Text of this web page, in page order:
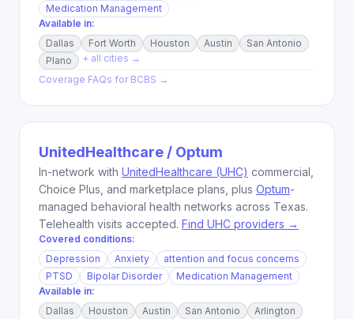
Medication Management
Available in:
Dallas
Fort Worth Houston Austin
San Antonio
Plano
+ all cities →
Coverage FAQs for BCBS →
UnitedHealthcare / Optum
In-network with UnitedHealthcare (UHC) commercial,
Choice Plus, and marketplace plans, plus Optum-
managed behavioral health networks across Texas.
Telehealth visits accepted. Find UHC providers →
Covered conditions:
Depression
Anxiety
attention and focus concerns
PTSD
Bipolar Disorder
Medication Management
Available in:
Dallas
Houston Austin San Antonio
Arlington